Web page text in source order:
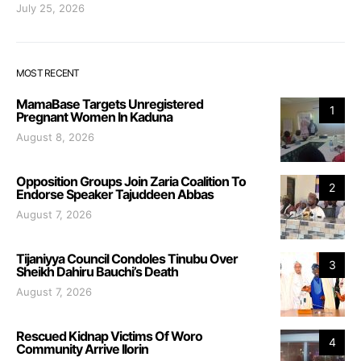
July 25, 2026
MOST RECENT
1
MamaBase Targets Unregistered
Pregnant Women In Kaduna
August 8, 2026
2
Opposition Groups Join Zaria Coalition To
Endorse Speaker Tajuddeen Abbas
August 7, 2026
3
Tijaniyya Council Condoles Tinubu Over
Sheikh Dahiru Bauchi’s Death
August 7, 2026
4
Rescued Kidnap Victims Of Woro
Community Arrive Ilorin